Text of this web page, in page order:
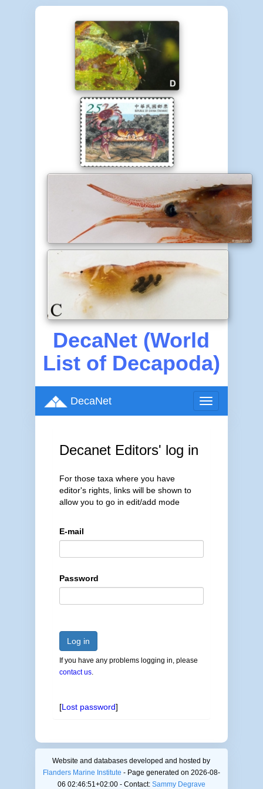
DecaNet (World
List of Decapoda)
Toggle
navigation
DecaNet
Decanet Editors' log in
For those taxa where you have
editor's rights, links will be shown to
allow you to go in edit/add mode
E-mail
Password
Log in
If you have any problems logging in, please
contact us.
[Lost password]
Website and databases developed and hosted by
Flanders Marine Institute - Page generated on 2026-08-
06 02:46:51+02:00 - Contact: Sammy Degrave